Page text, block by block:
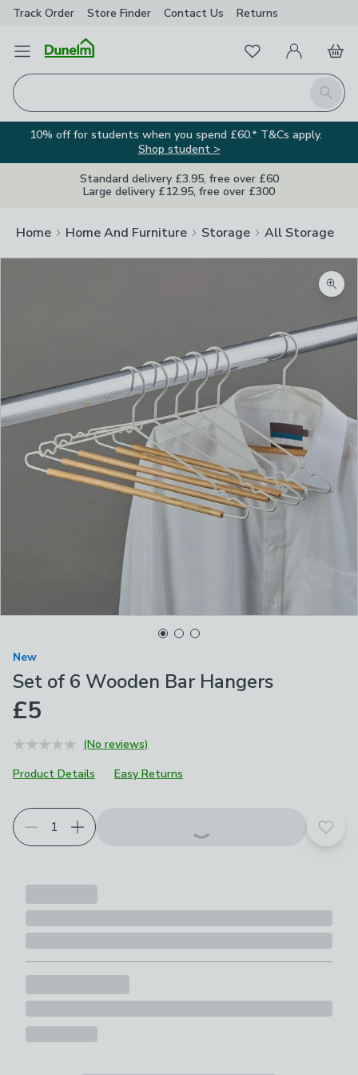
Track Order Store Finder Contact Us Returns
Open Menu
Search
FavouritesMy Account
Basket
10% off for students when you spend £60.* T&Cs apply.
Shop student >
Standard delivery £3.95, free over £60
Large delivery £12.95, free over £300
Home Home And Furniture Storage All Storage
New
Set of 6 Wooden Bar Hangers
£5
(No reviews)
Product Details
Easy Returns
Add